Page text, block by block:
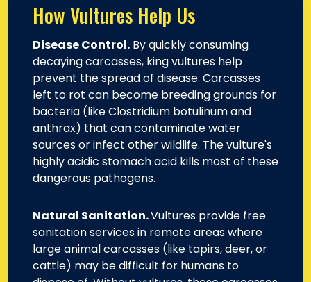
How Vultures Help Us
Disease Control. By quickly consuming
decaying carcasses, king vultures help
prevent the spread of disease. Carcasses
left to rot can become breeding grounds for
bacteria (like Clostridium botulinum and
anthrax) that can contaminate water
sources or infect other wildlife. The vulture's
highly acidic stomach acid kills most of these
dangerous pathogens.
Natural Sanitation.Vultures provide free
sanitation services in remote areas where
large animal carcasses (like tapirs, deer, or
cattle) may be difficult for humans to